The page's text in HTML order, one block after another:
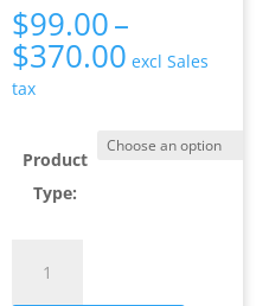
$99.00–
$370.00Price
range:
through
$370.00
excl Sales
tax
Product
Type:
Guys